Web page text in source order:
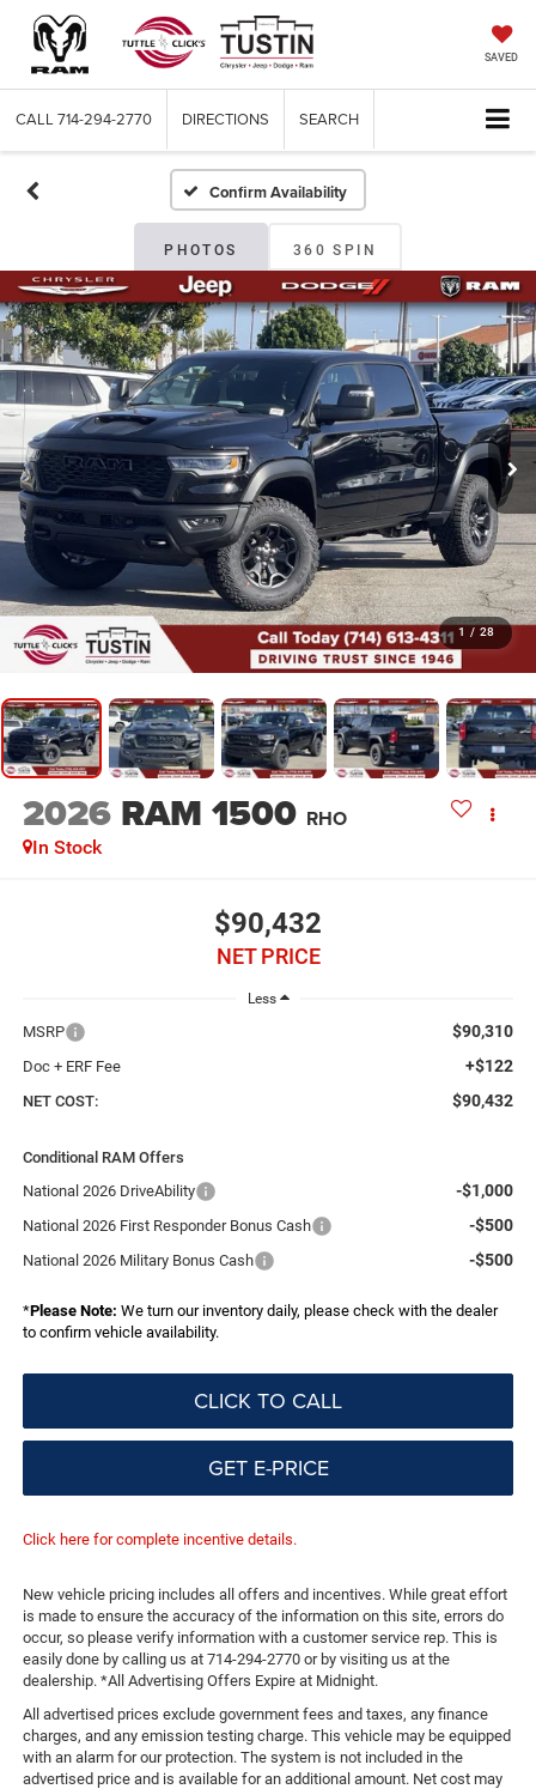
SAVED
CALL 714-294-2770 DIRECTIONS SEARCH
Confirm Availability
PHOTOS 360 SPIN
1 / 28
2026 RAM 1500 RHO
In Stock
$90,432
NET PRICE
Less
MSRP $90,310
Doc + ERF Fee +$122
NET COST: $90,432
Conditional RAM Offers
National 2026 DriveAbility
-$1,000
National 2026 First Responder Bonus Cash -$500
National 2026 Military Bonus Cash -$500
*Please Note: We turn our inventory daily, please check with the dealer
to confirm vehicle availability.
CLICK TO CALL
GET E-PRICE
Click here for complete incentive details.
New vehicle pricing includes all offers and incentives. While great effort
is made to ensure the accuracy of the information on this site, errors do
occur, so please verify information with a customer service rep. This is
easily done by calling us at 714-294-2770 or by visiting us at the
dealership. *All Advertising Offers Expire at Midnight.
All advertised prices exclude government fees and taxes, any finance
charges, and any emission testing charge. This vehicle may be equipped
with an alarm for our protection. The system is not included in the
advertised price and is available for an additional amount. Net cost may